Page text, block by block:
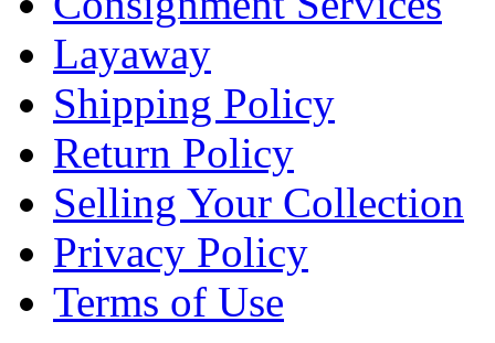
Layaway
Shipping Policy
Return Policy
Selling Your Collection
Privacy Policy
Terms of Use